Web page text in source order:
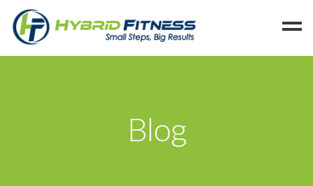
Blog